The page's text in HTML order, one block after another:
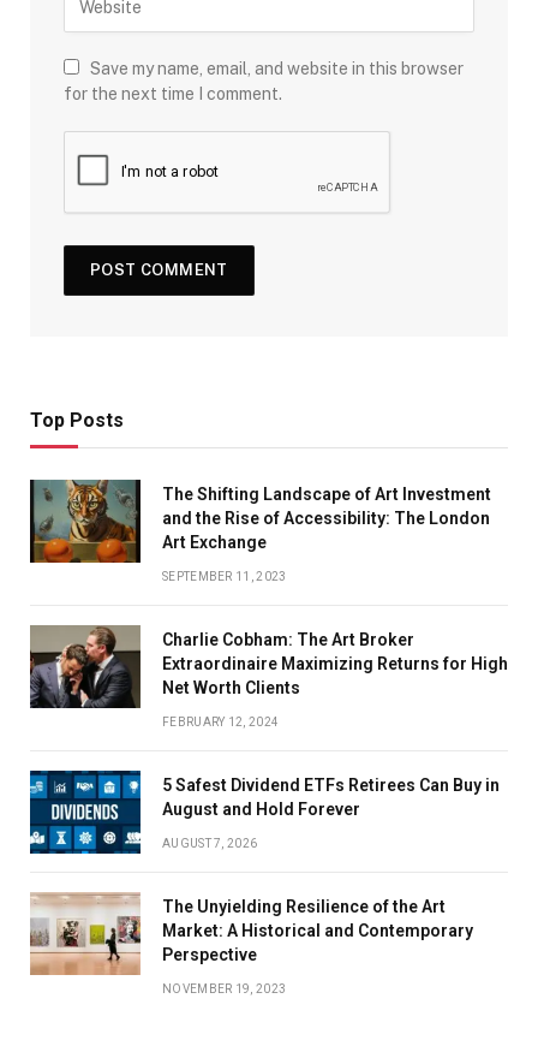
Save my name, email, and website in this browser
for the next time I comment.
Top Posts
The Shifting Landscape of Art Investment
and the Rise of Accessibility: The London
Art Exchange
SEPTEMBER 11, 2023
Charlie Cobham: The Art Broker
Extraordinaire Maximizing Returns for High
Net Worth Clients
FEBRUARY 12, 2024
5 Safest Dividend ETFs Retirees Can Buy in
August and Hold Forever
AUGUST 7, 2026
The Unyielding Resilience of the Art
Market: A Historical and Contemporary
Perspective
NOVEMBER 19, 2023